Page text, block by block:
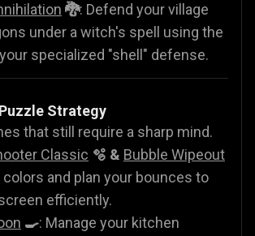
🐉: Defend your village
under a witch's spell using the
specialized "shell" defense.
Strategy
that still require a sharp mind.
Classic 🫧 & Bubble Wipeout
colors and plan your bounces to
efficiently.
🍳: Manage your kitchen